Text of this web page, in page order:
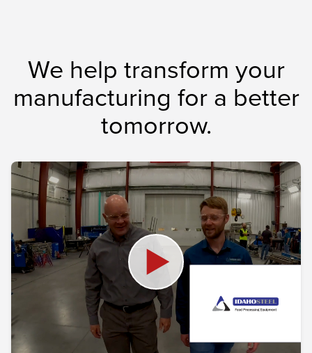
We help transform your
manufacturing for a better
tomorrow.